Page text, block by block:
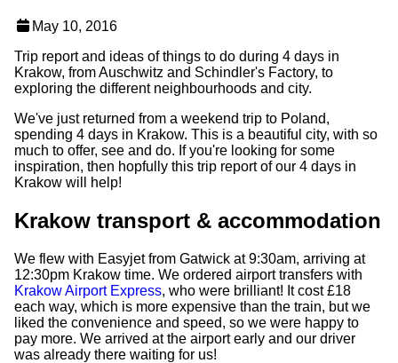
May 10, 2016
Trip report and ideas of things to do during 4 days in
Krakow, from Auschwitz and Schindler's Factory, to
exploring the different neighbourhoods and city.
We've just returned from a weekend trip to Poland,
spending 4 days in Krakow. This is a beautiful city, with so
much to offer, see and do. If you're looking for some
inspiration, then hopfully this trip report of our 4 days in
Krakow will help!
Krakow transport & accommodation
We flew with Easyjet from Gatwick at 9:30am, arriving at
12:30pm Krakow time. We ordered airport transfers with
Krakow Airport Express, who were brilliant! It cost £18
each way, which is more expensive than the train, but we
liked the convenience and speed, so we were happy to
pay more. We arrived at the airport early and our driver
was already there waiting for us!